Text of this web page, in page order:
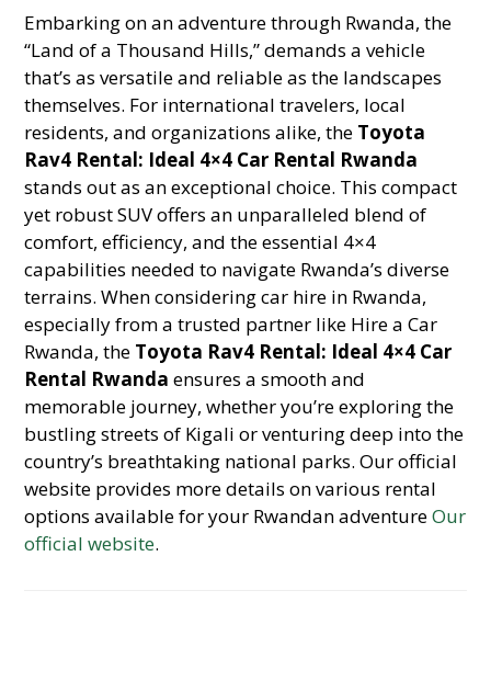
Embarking on an adventure through Rwanda, the
“Land of a Thousand Hills,” demands a vehicle
that’s as versatile and reliable as the landscapes
themselves. For international travelers, local
residents, and organizations alike, the Toyota
Rav4 Rental: Ideal 4×4 Car Rental Rwanda
stands out as an exceptional choice. This compact
yet robust SUV offers an unparalleled blend of
comfort, efficiency, and the essential 4×4
capabilities needed to navigate Rwanda’s diverse
terrains. When considering car hire in Rwanda,
especially from a trusted partner like Hire a Car
Rwanda, the Toyota Rav4 Rental: Ideal 4×4 Car
Rental Rwanda ensures a smooth and
memorable journey, whether you’re exploring the
bustling streets of Kigali or venturing deep into the
country’s breathtaking national parks. Our official
website provides more details on various rental
options available for your Rwandan adventureOur
official website.